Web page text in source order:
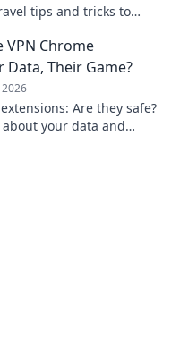
tips and tricks to
VPN Chrome
Data, Their Game?
2026
Are they safe?
your data and